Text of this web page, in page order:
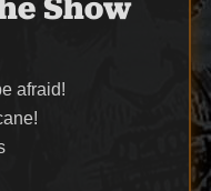
afraid!